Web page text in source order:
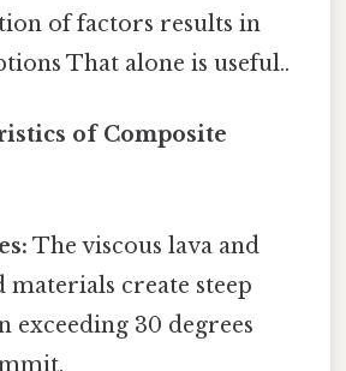
of factors results in
That alone is useful..
of Composite
The viscous lava and
materials create steep
exceeding 30 degrees